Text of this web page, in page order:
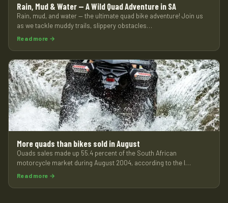
Rain, Mud & Water — A Wild Quad Adventure in SA
Rain, mud, and water — the ultimate quad bike adventure! Join us
as we tackle muddy trails, slippery obstacles…
Read more →
More quads than bikes sold in August
Quads sales made up 55.4 percent of the South African
motorcycle market during August 2004, according to the l…
Read more →